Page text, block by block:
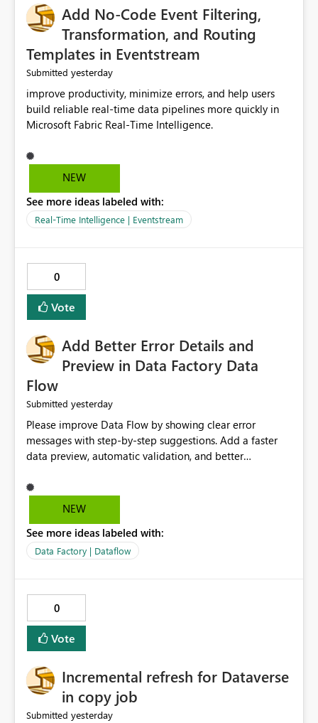
Add No-Code Event Filtering,
Transformation, and Routing
Templates in Eventstream
Submitted yesterday
improve productivity, minimize errors, and help users
build reliable real-time data pipelines more quickly in
NEW
See more ideas labeled with:
Real-Time Intelligence | Eventstream
0
Vote
Add Better Error Details and
Preview in Data Factory Data
Flow
Submitted yesterday
Please improve Data Flow by showing clear error
messages with step-by-step suggestions. Add a faster
data preview, automatic validation, and better
improvements will help users find problems quickly,
reduce development time, and make Data Factory easier
NEW
See more ideas labeled with:
Data Factory | Dataflow
0
Vote
Incremental refresh for Dataverse
in copy job
Submitted yesterday